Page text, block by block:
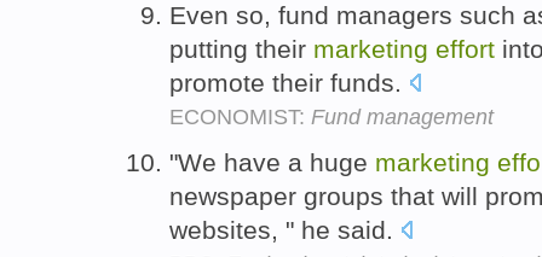
Even so, fund managers such
putting their marketing effort
promote their funds.
ECONOMIST: Fund management
"We have a huge marketing
newspaper groups that will
websites, " he said.